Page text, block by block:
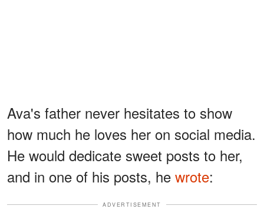
Ava's father never hesitates to show
how much he loves her on social media.
He would dedicate sweet posts to her,
and in one of his posts, he wrote:
ADVERTISEMENT